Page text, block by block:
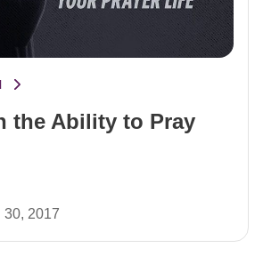
the Ability to Pray
30, 2017